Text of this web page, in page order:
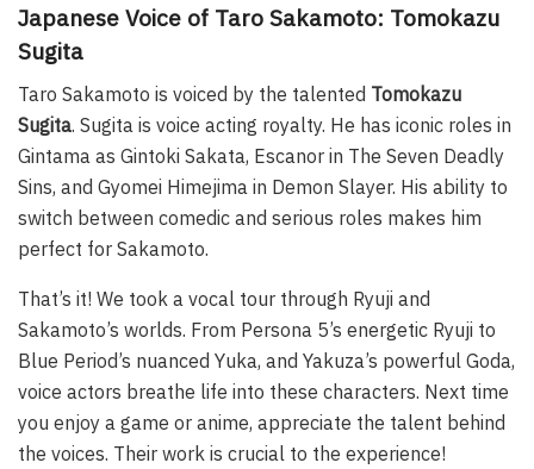
Japanese Voice of Taro Sakamoto: Tomokazu
Sugita
Taro Sakamoto is voiced by the talented Tomokazu
Sugita. Sugita is voice acting royalty. He has iconic roles in
Gintama as Gintoki Sakata, Escanor in The Seven Deadly
Sins, and Gyomei Himejima in Demon Slayer. His ability to
switch between comedic and serious roles makes him
perfect for Sakamoto.
That’s it! We took a vocal tour through Ryuji and
Sakamoto’s worlds. From Persona 5’s energetic Ryuji to
Blue Period’s nuanced Yuka, and Yakuza’s powerful Goda,
voice actors breathe life into these characters. Next time
you enjoy a game or anime, appreciate the talent behind
the voices. Their work is crucial to the experience!